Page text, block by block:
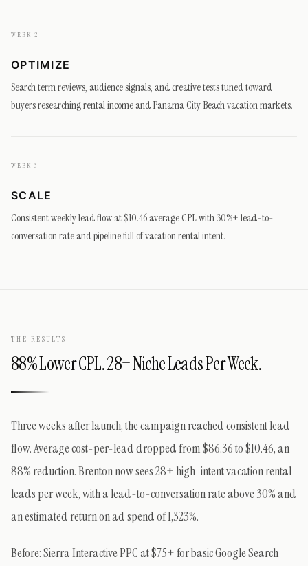
WEEK 2
OPTIMIZE
Search term reviews, audience signals, and creative tests tuned toward
buyers researching rental income and Panama City Beach vacation markets.
WEEK 3
SCALE
Consistent weekly lead flow at $10.46 average CPL with 30%+ lead-to-
conversation rate and pipeline full of vacation rental intent.
THE RESULTS
88% Lower CPL. 28+ Niche Leads Per Week.
Three weeks after launch, the campaign reached consistent lead
flow. Average cost-per-lead dropped from $86.36 to $10.46, an
88% reduction. Brenton now sees 28+ high-intent vacation rental
leads per week, with a lead-to-conversation rate above 30% and
an estimated return on ad spend of 1,323%.
Before: Sierra Interactive PPC at $75+ for basic Google Search